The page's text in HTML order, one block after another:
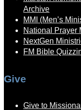
Archive
MMI (Men’s
National Prayer
NextGen
FM Bible
Give
Give to